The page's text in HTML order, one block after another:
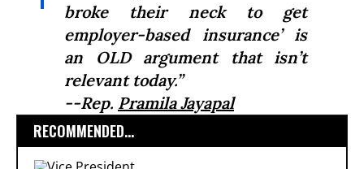
broke their neck to get
employer-based insurance’ is
an OLD argument that isn’t
relevant today.”
--Rep. Pramila Jayapal
RECOMMENDED...